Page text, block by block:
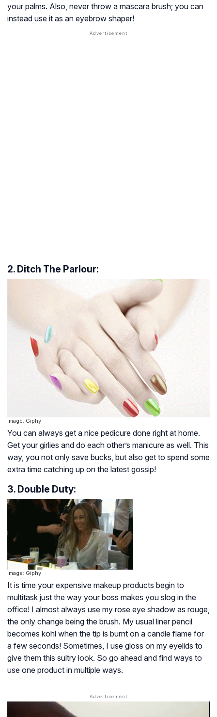
your palms. Also, never throw a mascara brush; you can
instead use it as an eyebrow shaper!
2. Ditch The Parlour:
Image: Giphy
You can always get a nice pedicure done right at home.
Get your girlies and do each other’s manicure as well. This
way, you not only save bucks, but also get to spend some
extra time catching up on the latest gossip!
3. Double Duty:
Image: Giphy
It is time your expensive makeup products begin to
multitask just the way your boss makes you slog in the
office! I almost always use my rose eye shadow as rouge,
the only change being the brush. My usual liner pencil
becomes kohl when the tip is burnt on a candle flame for
a few seconds! Sometimes, I use gloss on my eyelids to
give them this sultry look. So go ahead and find ways to
use one product in multiple ways.